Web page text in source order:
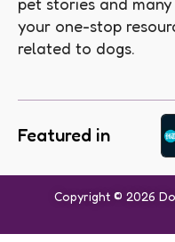
your one-stop
related to dogs.
Featured in
Copyright © 2026